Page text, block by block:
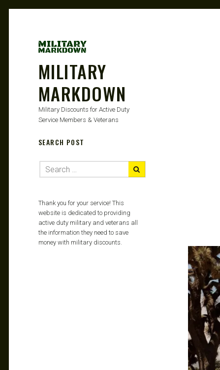
MILITARY
MARKDOWN
Military Discounts for Active Duty
Service Members & Veterans
SEARCH POST
Thank you for your service! This
website is dedicated to providing
active duty military and veterans all
the information they need to save
money with military discounts.